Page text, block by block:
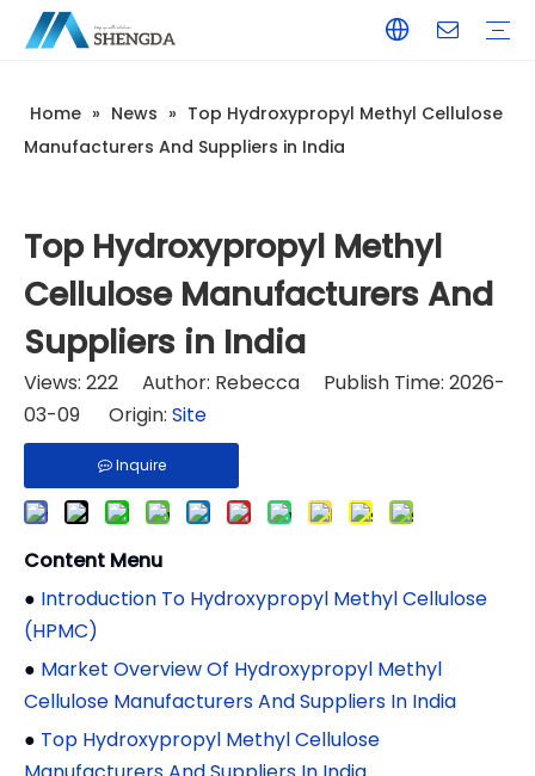
Home » News » Top Hydroxypropyl Methyl Cellulose
Manufacturers And Suppliers in India
Top Hydroxypropyl Methyl
Cellulose Manufacturers And
Suppliers in India
Views: 222 Author: Rebecca Publish Time: 2026-
03-09 Origin: Site
Inquire
Content Menu
● Introduction To Hydroxypropyl Methyl Cellulose
(HPMC)
● Market Overview Of Hydroxypropyl Methyl
Cellulose Manufacturers And Suppliers In India
● Top Hydroxypropyl Methyl Cellulose